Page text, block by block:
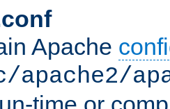
Apache
apache2/